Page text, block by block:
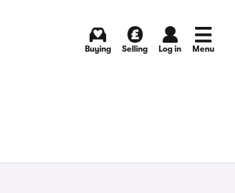
Buying Selling Log in Menu